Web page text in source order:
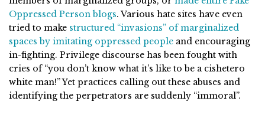
Oppressed Person blogs. Various hate sites have even
tried to make structured “invasions” of marginalized
spaces by imitating oppressed people and encouraging
in-fighting. Privilege discourse has been fought with
cries of “you don’t know what it’s like to be a cishetero
white man!” Yet practices calling out these abuses and
identifying the perpetrators are suddenly “immoral”.